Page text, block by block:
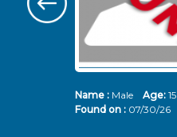
Name :Male Age: 15
Found on : 07/30/26